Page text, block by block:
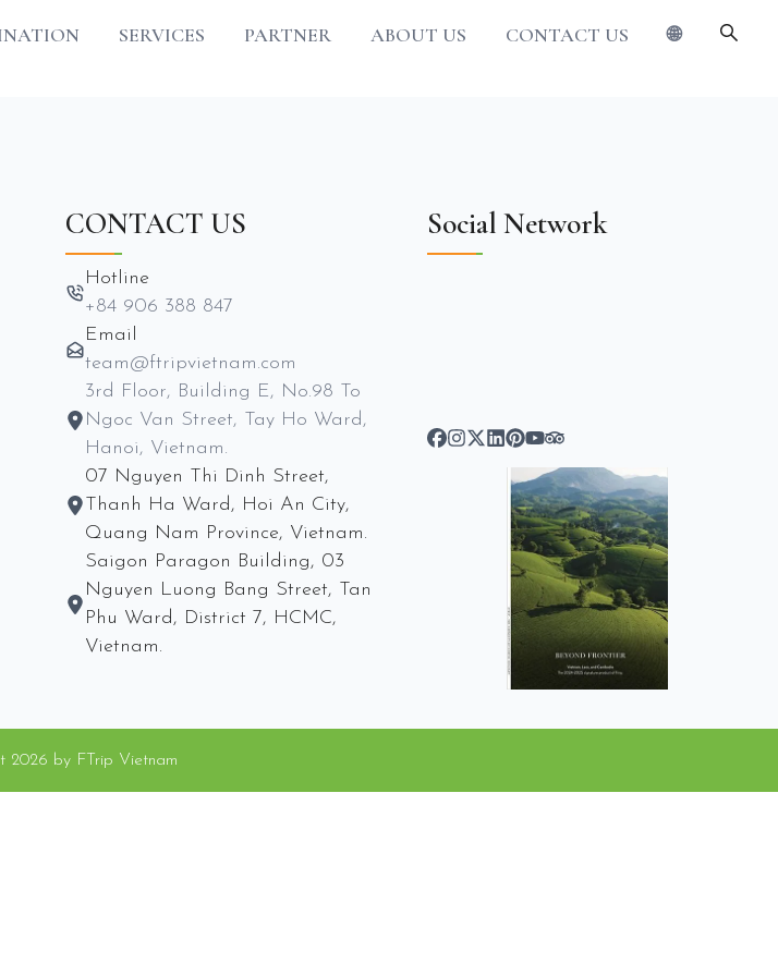
SERVICES PARTNER ABOUT US CONTACT US 🌐
CONTACT US
Hotline
+84 906 388 847
Email
team@ftripvietnam.com
3rd Floor, Building E, No.98 To
Ngoc Van Street, Tay Ho Ward,
Hanoi, Vietnam.
07 Nguyen Thi Dinh Street,
Thanh Ha Ward, Hoi An City,
Quang Nam Province, Vietnam.
Saigon Paragon Building, 03
Nguyen Luong Bang Street, Tan
Phu Ward, District 7, HCMC,
Vietnam.
Social Network
2026 by FTrip Vietnam